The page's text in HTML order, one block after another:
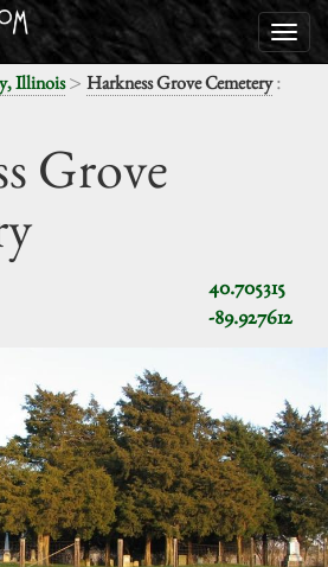
Illinois> Harkness Grove Cemetery:
Grove
40.705315
-89.927612